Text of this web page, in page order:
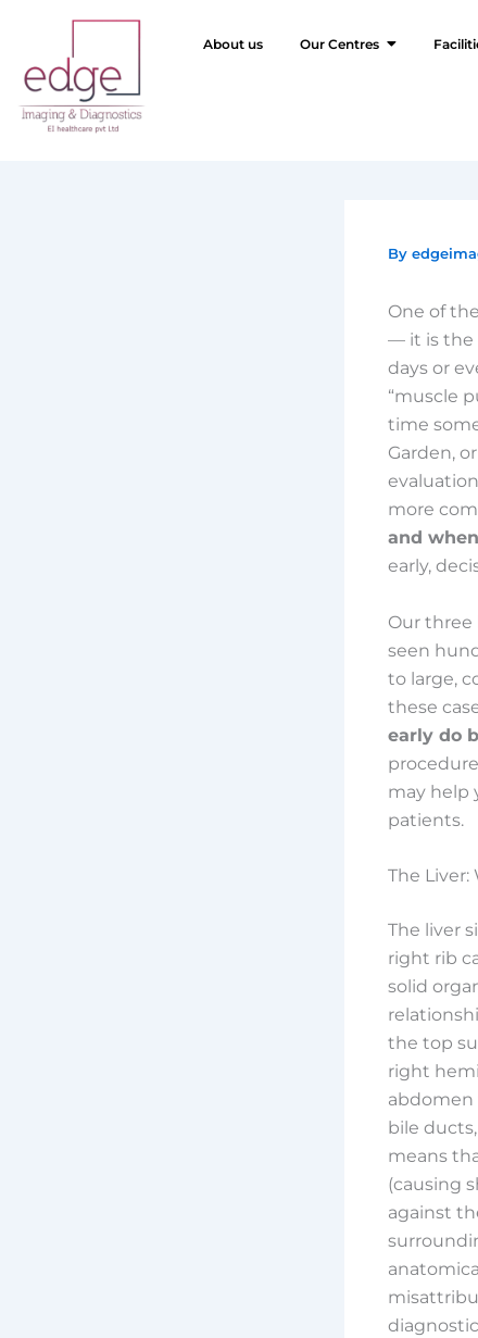
content
About us Our Centres
By
One of
— it is the
days or
“muscle
time
Garden,
more
and
early,
Our three
seen
to large,
these
early do
may help
patients.
The
The liver
right rib
solid
the top
right
abdomen
bile
means
(causing
against